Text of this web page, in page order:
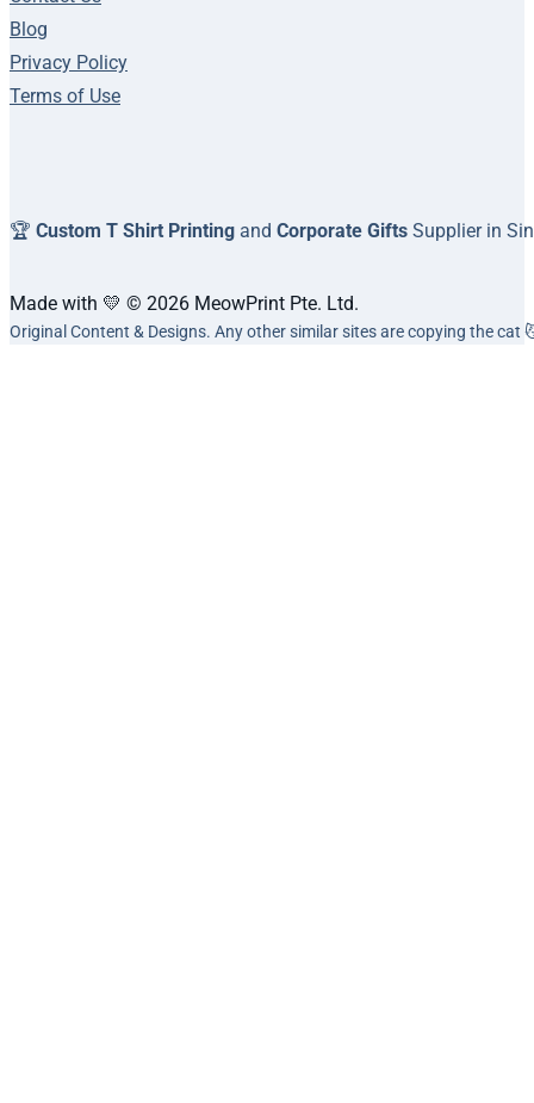
Blog
Privacy Policy
Terms of Use
🏆 Custom T Shirt Printing and Corporate Gifts Supplier in
Made with 💛 © 2026 MeowPrint Pte. Ltd.
Original Content & Designs. Any other similar sites are copying the cat